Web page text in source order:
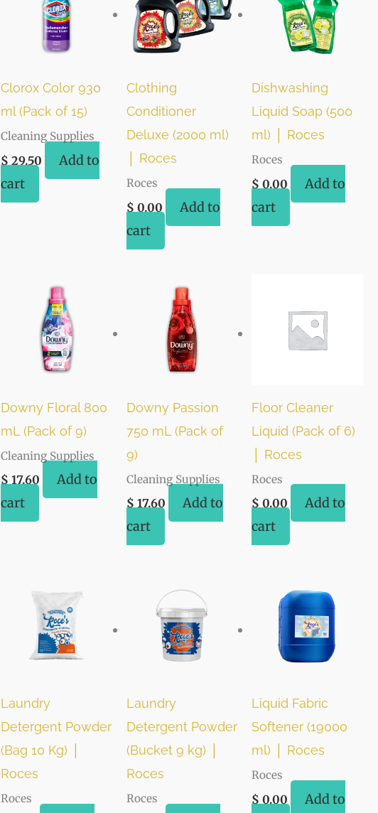
Clorox Color 930
ml (Pack of 15)
Cleaning Supplies
$ 29.50
Add to
cart
Clothing
Conditioner
Deluxe (2000 ml)
│ Roces
Roces
$ 0.00
Add to
cart
Dishwashing
Liquid Soap (500
ml) │ Roces
Roces
$ 0.00
Add to
cart
Downy Floral 800
mL (Pack of 9)
Cleaning Supplies
$ 17.60
Add to
cart
Downy Passion
750 mL (Pack of
9)
Cleaning Supplies
$ 17.60
Add to
cart
Floor Cleaner
Liquid (Pack of 6)
│ Roces
Roces
$ 0.00
Add to
cart
Laundry
Detergent Powder
(Bag 10 Kg) │
Roces
Roces
Laundry
Detergent Powder
(Bucket 9 kg) │
Roces
Roces
Liquid Fabric
Softener (19000
ml) │ Roces
Roces
$ 0.00
Add to